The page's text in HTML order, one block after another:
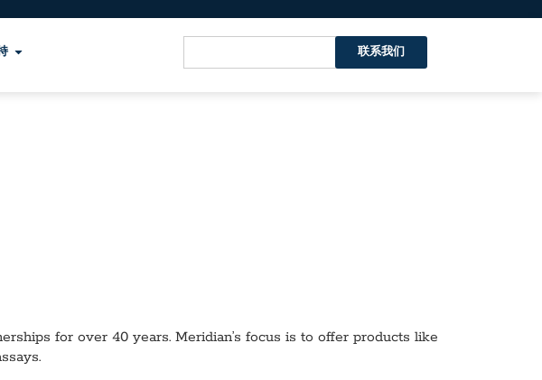
联系我们
for over 40 years. Meridian’s focus is to offer products like